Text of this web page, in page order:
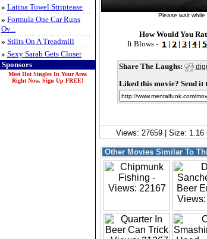
» Latina Towel Striptease
» Formula One Car Runs
Ov...
» Stilts On A Treadmill
» Sexy Sarah Gets Closer
Sponsors
Meet Hot Singles In Your Area
Right Now. Sign Up FREE!
Please wait while
How Would You
It Blows -
| | | |
Share The Laughs:
Liked this movie? Send
Views: 27659 | Size:
Other Movies Similar To